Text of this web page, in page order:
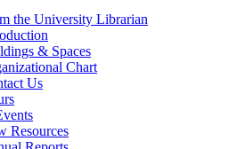
the University Librarian
& Spaces
Chart
Us
Resources